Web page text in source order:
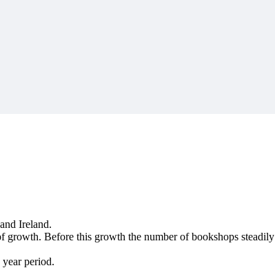
Ireland.
growth. Before this growth the number of bookshops steadily
period.